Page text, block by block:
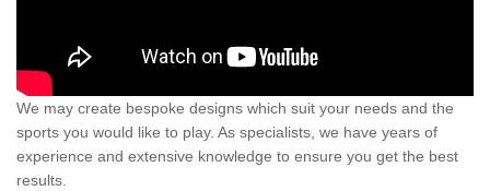
We may create bespoke designs which suit your needs and the
sports you would like to play. As specialists, we have years of
experience and extensive knowledge to ensure you get the best
results.